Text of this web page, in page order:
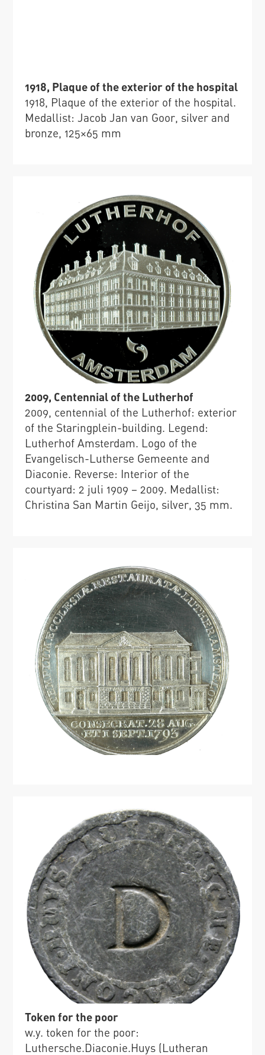
1918, Plaque of the exterior of the hospital
1918, Plaque of the exterior of the hospital.
Medallist: Jacob Jan van Goor, silver and
bronze, 125×65 mm
2009, Centennial of the Lutherhof
2009, centennial of the Lutherhof: exterior
of the Staringplein-building. Legend:
Lutherhof Amsterdam. Logo of the
Evangelisch-Lutherse Gemeente and
Diaconie. Reverse: Interior of the
courtyard: 2 juli 1909 – 2009. Medallist:
Christina San Martin Geijo, silver, 35 mm.
Token for the poor
w.y. token for the poor:
Luthersche.Diaconie.Huys (Lutheran